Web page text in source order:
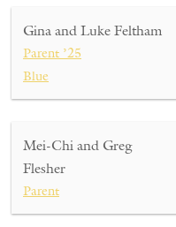
Gina and Luke Feltham
Parent ’25
Blue
Mei-Chi and Greg
Flesher
Parent